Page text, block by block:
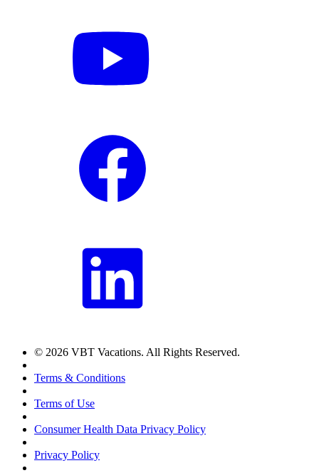
© 2026 VBT Vacations. All Rights Reserved.
Terms & Conditions
Terms of Use
Consumer Health Data Privacy Policy
Privacy Policy